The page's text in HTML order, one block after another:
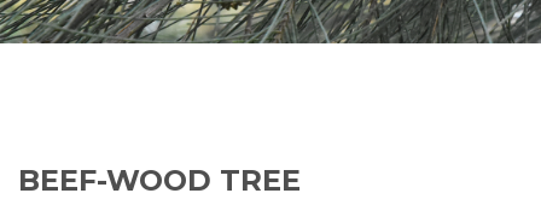
BEEF-WOOD TREE